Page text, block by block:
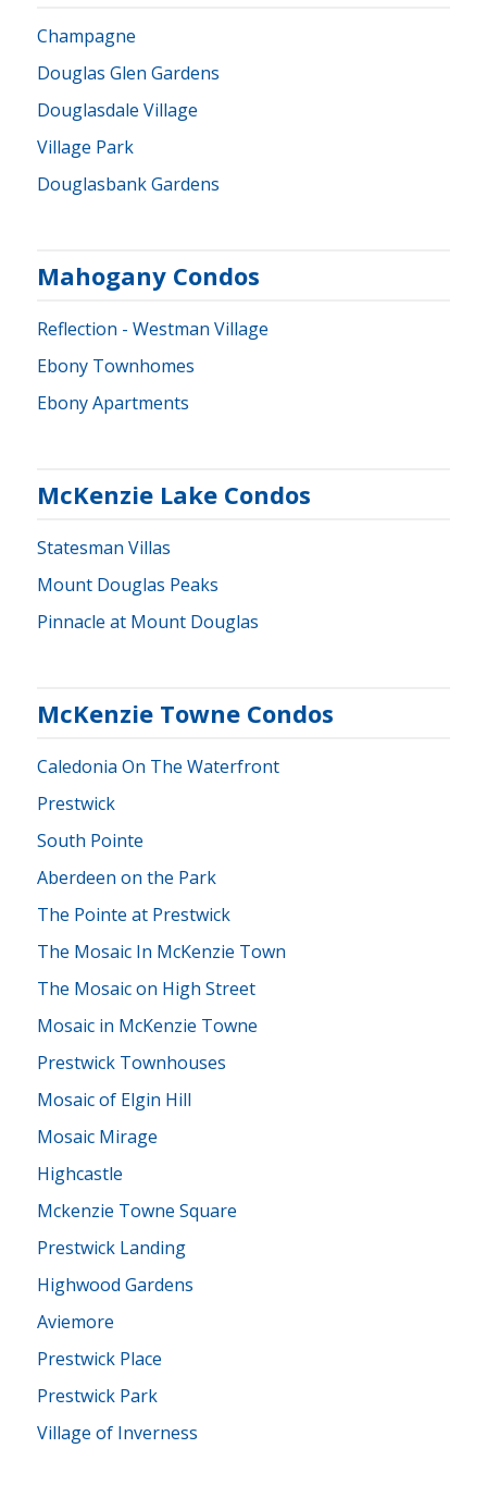
Champagne
Douglas Glen Gardens
Douglasdale Village
Village Park
Douglasbank Gardens
Mahogany Condos
Reflection - Westman Village
Ebony Townhomes
Ebony Apartments
McKenzie Lake Condos
Statesman Villas
Mount Douglas Peaks
Pinnacle at Mount Douglas
McKenzie Towne Condos
Caledonia On The Waterfront
Prestwick
South Pointe
Aberdeen on the Park
The Pointe at Prestwick
The Mosaic In McKenzie Town
The Mosaic on High Street
Mosaic in McKenzie Towne
Prestwick Townhouses
Mosaic of Elgin Hill
Mosaic Mirage
Highcastle
Mckenzie Towne Square
Prestwick Landing
Highwood Gardens
Aviemore
Prestwick Place
Prestwick Park
Village of Inverness